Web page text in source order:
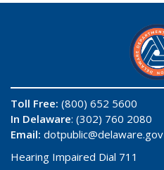
Toll Free: (800) 652 5600
In Delaware: (302) 760 2080
Email: dotpublic@delaware.gov
Hearing Impaired Dial 711